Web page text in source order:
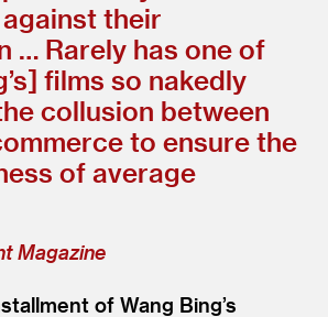
their
… Rarely has one of
films so nakedly
collusion between
to ensure the
of average
Magazine
of Wang Bing’s